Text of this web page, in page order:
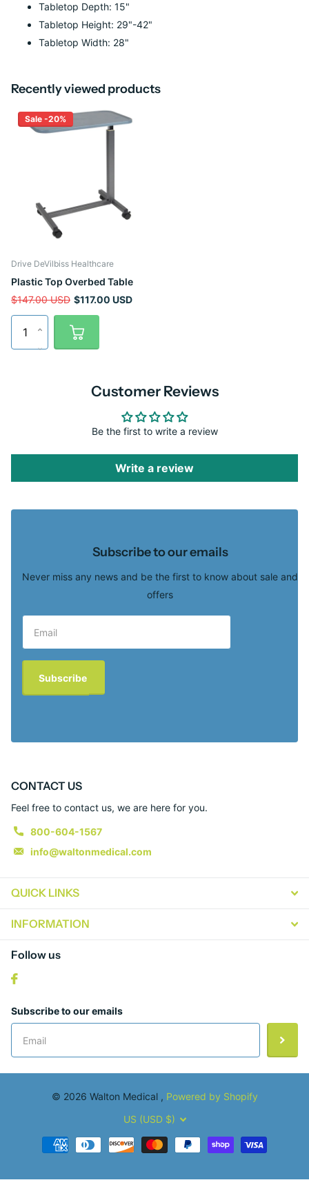
Tabletop Depth: 15"
Tabletop Height: 29"-42"
Tabletop Width: 28"
Recently viewed products
Sale -20%
Drive DeVilbiss Healthcare
Plastic Top Overbed Table
$147.00 USD $117.00 USD
Customer Reviews
Be the first to write a review
Write a review
Subscribe to our emails
Never miss any news and be the first to know about sale and
offers
Subscribe
CONTACT US
Feel free to contact us, we are here for you.
800-604-1567
info@waltonmedical.com
QUICK LINKS
INFORMATION
Follow us
Subscribe to our emails
© 2026 Walton Medical , Powered by Shopify
US (USD $)